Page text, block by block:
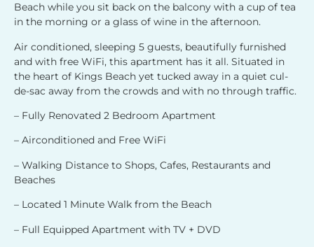
Beach while you sit back on the balcony with a cup of tea
in the morning or a glass of wine in the afternoon.
Air conditioned, sleeping 5 guests, beautifully furnished
and with free WiFi, this apartment has it all. Situated in
the heart of Kings Beach yet tucked away in a quiet cul-
de-sac away from the crowds and with no through traffic.
– Fully Renovated 2 Bedroom Apartment
– Airconditioned and Free WiFi
– Walking Distance to Shops, Cafes, Restaurants and
Beaches
– Located 1 Minute Walk from the Beach
– Full Equipped Apartment with TV + DVD